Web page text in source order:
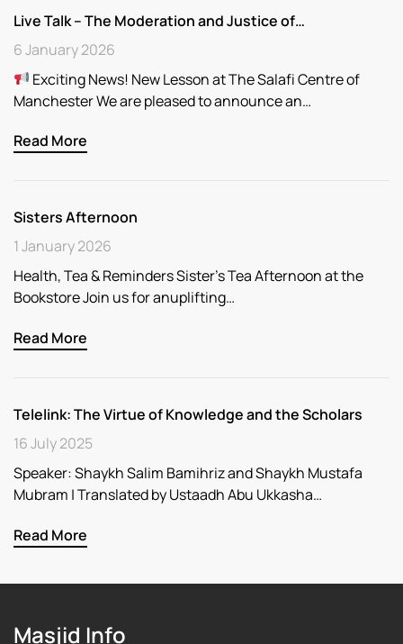
Live Talk – The Moderation and Justice of…
6 January 2026
Exciting News! New Lesson at The Salafi Centre of
Manchester We are pleased to announce an…
Read More
Sisters Afternoon
1 January 2026
Health, Tea & Reminders Sister’s Tea Afternoon at the
Bookstore Join us for anuplifting…
Read More
Telelink: The Virtue of Knowledge and the Scholars
16 July 2025
Speaker: Shaykh Salim Bamihriz and Shaykh Mustafa
Mubram | Translated by Ustaadh Abu Ukkasha…
Read More
Masjid Info